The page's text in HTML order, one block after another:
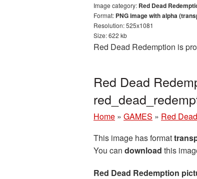
Image category: Red Dead
Format: PNG image with alpha
Resolution: 525x1081
Size: 622 kb
Red Dead Redemption is
Red Dead
Home » GAMES » Red
This image has format
You can download this
Red Dead Redemption